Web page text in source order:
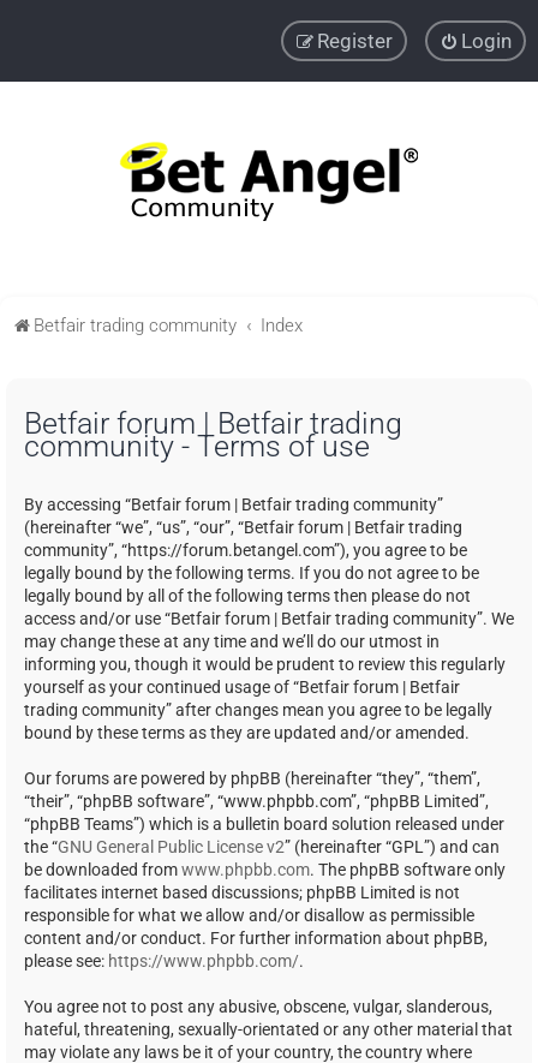
Login
Register
Betfair trading community Index
Betfair forum | Betfair trading
community - Terms of use
By accessing “Betfair forum | Betfair trading community”
(hereinafter “we”, “us”, “our”, “Betfair forum | Betfair trading
community”, “https://forum.betangel.com”), you agree to be
legally bound by the following terms. If you do not agree to be
legally bound by all of the following terms then please do not
access and/or use “Betfair forum | Betfair trading community”. We
may change these at any time and we’ll do our utmost in
informing you, though it would be prudent to review this regularly
yourself as your continued usage of “Betfair forum | Betfair
trading community” after changes mean you agree to be legally
bound by these terms as they are updated and/or amended.
Our forums are powered by phpBB (hereinafter “they”, “them”,
“their”, “phpBB software”, “www.phpbb.com”, “phpBB Limited”,
“phpBB Teams”) which is a bulletin board solution released under
the “GNU General Public License v2” (hereinafter “GPL”) and can
be downloaded fromwww.phpbb.com. The phpBB software only
facilitates internet based discussions; phpBB Limited is not
responsible for what we allow and/or disallow as permissible
content and/or conduct. For further information about phpBB,
please see: https://www.phpbb.com/.
You agree not to post any abusive, obscene, vulgar, slanderous,
hateful, threatening, sexually-orientated or any other material that
may violate any laws be it of your country, the country where